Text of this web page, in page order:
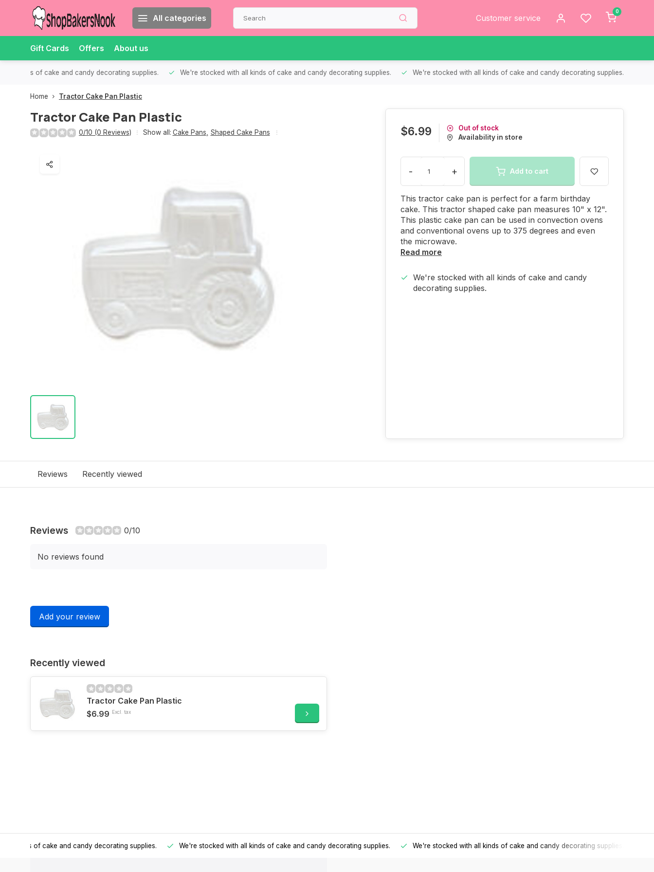
All categories Customer service
0
Gift Cards Offers About us
all kinds of cake and candy decorating supplies. We're stocked with all kinds of cake and candy decorating supplies. We're stocked with all kinds of cake and candy decorating supplies.
Home Tractor Cake Pan Plastic
Tractor Cake Pan Plastic
0/10 (0 Reviews) Show all: Cake Pans Shaped Cake Pans $6.99
Out of stock
Availability in store
- + Add to cart
This tractor cake pan is perfect for a farm birthday
cake. This tractor shaped cake pan measures 10" x 12".
This plastic cake pan can be used in convection ovens
and conventional ovens up to 375 degrees and even
the microwave.
Read more
We're stocked with all kinds of cake and candy
decorating supplies.
Reviews Recently viewed
Reviews 0/10
No reviews found
Add your review
Recently viewed
Tractor Cake Pan Plastic
$6.99 Excl. tax
all kinds of cake and candy decorating supplies. We're stocked with all kinds of cake and candy decorating supplies. We're stocked with all kinds of cake and candy decorating supplies.